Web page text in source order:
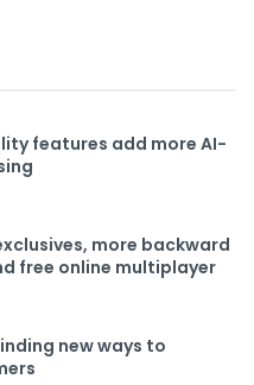
features add more AI-
more backward
free online multiplayer
new ways to